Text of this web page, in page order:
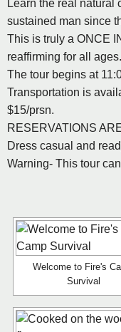
Learn the real natural
sustained man since
This is truly a ONCE
reaffirming for all ages.
The tour begins at
Transportation is
$15/prsn.
RESERVATIONS
Dress casual and
Warning- This tour
Welcome to Fire's
Survival